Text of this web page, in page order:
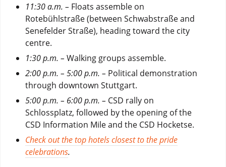
11:30 a.m. – Floats assemble on
Rotebühlstraße (between Schwabstraße and
Senefelder Straße), heading toward the city
centre.
1:30 p.m. – Walking groups assemble.
2:00 p.m. – 5:00 p.m. – Political demonstration
through downtown Stuttgart.
5:00 p.m. – 6:00 p.m. – CSD rally on
Schlossplatz, followed by the opening of the
CSD Information Mile and the CSD Hocketse.
Check out the top hotels closest to the pride
celebrations.